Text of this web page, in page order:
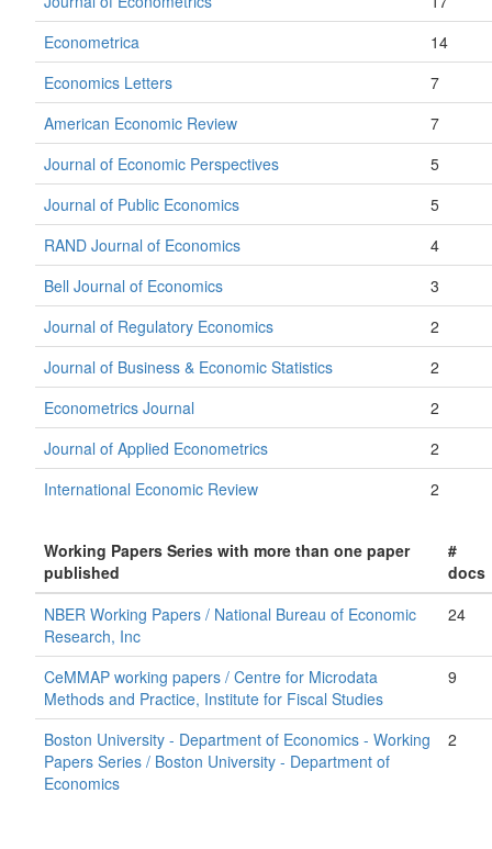
Econometrica
14
Economics Letters
7
American Economic Review
7
Journal of Economic Perspectives
5
Journal of Public Economics
5
RAND Journal of Economics
4
Bell Journal of Economics
3
Journal of Regulatory Economics
2
Journal of Business & Economic Statistics
2
Econometrics Journal
2
Journal of Applied Econometrics
2
International Economic Review
2
Working Papers Series with more than one paper
published
#
docs
NBER Working Papers / National Bureau of Economic
Research, Inc
24
CeMMAP working papers / Centre for Microdata
Methods and Practice, Institute for Fiscal Studies
9
Boston University - Department of Economics - Working
Papers Series / Boston University - Department of
Economics
2